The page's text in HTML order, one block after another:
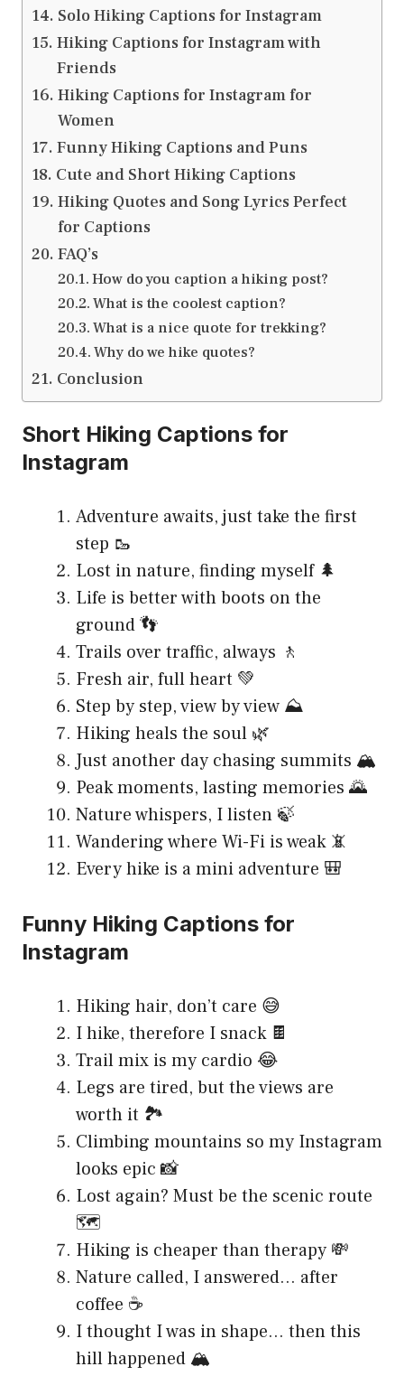
Solo Hiking Captions for Instagram
Hiking Captions for Instagram with
Friends
Hiking Captions for Instagram for
Women
Funny Hiking Captions and Puns
Cute and Short Hiking Captions
Hiking Quotes and Song Lyrics Perfect
for Captions
FAQ’s
How do you caption a hiking post?
What is the coolest caption?
What is a nice quote for trekking?
Why do we hike quotes?
Conclusion
Short Hiking Captions for
Instagram
Adventure awaits, just take the first
step 🥾
Lost in nature, finding myself 🌲
Life is better with boots on the
ground 👣
Trails over traffic, always 🚶
Fresh air, full heart 💚
Step by step, view by view ⛰️
Hiking heals the soul 🌿
Just another day chasing summits 🏔️
Peak moments, lasting memories 🌄
Nature whispers, I listen 🍃
Wandering where Wi-Fi is weak 📵
Every hike is a mini adventure 🎒
Funny Hiking Captions for
Instagram
Hiking hair, don’t care 😅
I hike, therefore I snack 🍫
Trail mix is my cardio 😂
Legs are tired, but the views are
worth it 🏞️
Climbing mountains so my Instagram
looks epic 📸
Lost again? Must be the scenic route
🗺️
Hiking is cheaper than therapy 💸
Nature called, I answered… after
coffee ☕
I thought I was in shape… then this
hill happened 🏔️